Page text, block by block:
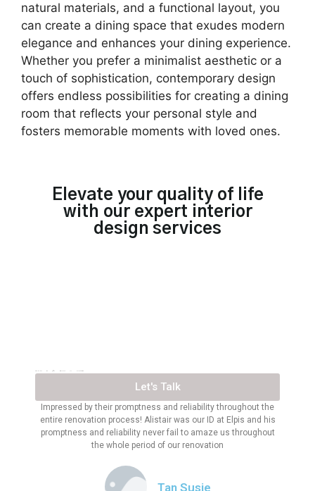
natural materials, and a functional layout, you
can create a dining space that exudes modern
elegance and enhances your dining experience.
Whether you prefer a minimalist aesthetic or a
touch of sophistication, contemporary design
offers endless possibilities for creating a dining
room that reflects your personal style and
fosters memorable moments with loved ones.
Elevate your quality of life
with our expert interior
design services
Let's Talk
Impressed by their promptness and reliability throughout the
entire renovation process! Alistair was our ID at Elpis and his
promptness and reliability never fail to amaze us throughout
the whole period of our renovation
Tan Susie